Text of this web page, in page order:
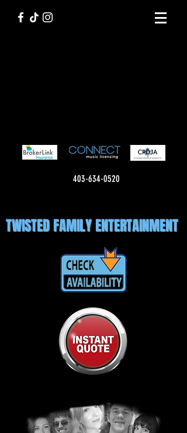
403-634-0520
TWISTED FAMILY ENTERTAINMENT